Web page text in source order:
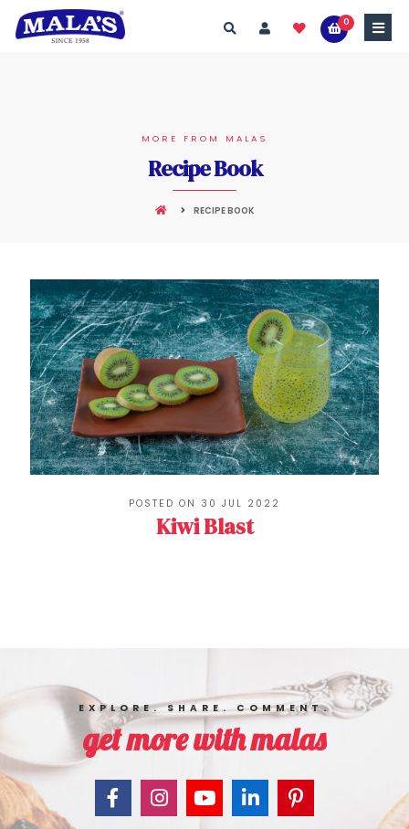
0
MORE FROM MALAS
Recipe Book
RECIPE BOOK
POSTED ON 30 JUL 2022
Kiwi Blast
EXPLORE. SHARE. COMMENT.
get more with malas